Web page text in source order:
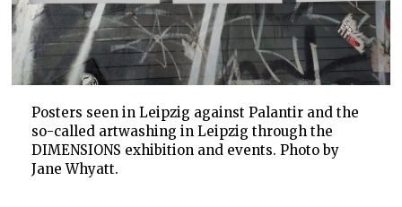
Posters seen in Leipzig against Palantir and the
so-called artwashing in Leipzig through the
DIMENSIONS exhibition and events. Photo by
Jane Whyatt.